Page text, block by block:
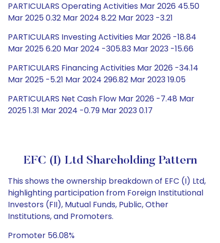
PARTICULARS Operating Activities Mar 2026 45.50
Mar 2025 0.32 Mar 2024 8.22 Mar 2023 -3.21
PARTICULARS Investing Activities Mar 2026 -18.84
Mar 2025 6.20 Mar 2024 -305.83 Mar 2023 -15.66
PARTICULARS Financing Activities Mar 2026 -34.14
Mar 2025 -5.21 Mar 2024 296.82 Mar 2023 19.05
PARTICULARS Net Cash Flow Mar 2026 -7.48 Mar
2025 1.31 Mar 2024 -0.79 Mar 2023 0.17
EFC (I) Ltd Shareholding Pattern
This shows the ownership breakdown of EFC (I) Ltd,
highlighting participation from Foreign Institutional
Investors (FII), Mutual Funds, Public, Other
Institutions, and Promoters.
Promoter 56.08%